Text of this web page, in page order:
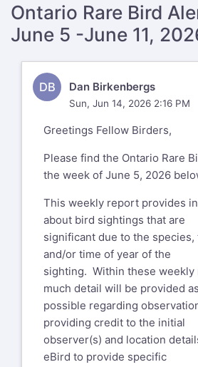
Ontario Rare Bird
June 5 -June 11,
DB Dan Birkenbergs
Sun, Jun 14, 2026 2:16 PM
Greetings Fellow Birders,
Please find the Ontario Rare
the week of June 5, 2026
This weekly report provides
about bird sightings that are
significant due to the species,
and/or time of year of the
sighting. Within these weekly
much detail will be provided as
possible regarding
providing credit to the initial
observer(s) and location
eBird to provide specific